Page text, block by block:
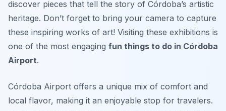
discover pieces that tell the story of Córdoba’s artistic
heritage. Don’t forget to bring your camera to capture
these inspiring works of art! Visiting these exhibitions is
one of the most engaging fun things to do in Córdoba
Airport.
Córdoba Airport offers a unique mix of comfort and
local flavor, making it an enjoyable stop for travelers.